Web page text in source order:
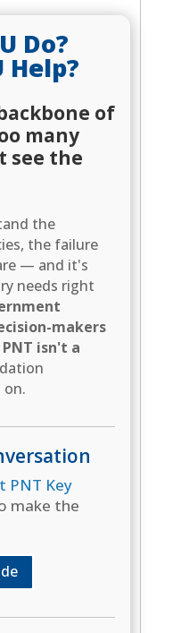
Do?
Help?
of
many
see the
the
the failure
— and it's
needs right
makers
isn't a
on.
PNT Key
make the